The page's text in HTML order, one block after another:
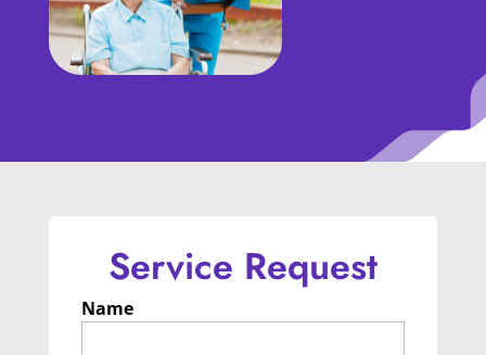
Service Request
Name